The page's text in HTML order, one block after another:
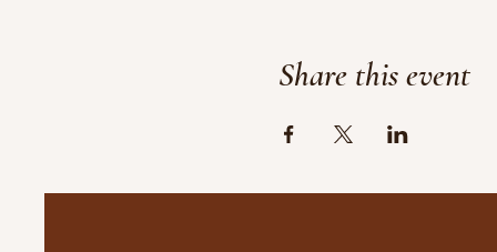
Share this event